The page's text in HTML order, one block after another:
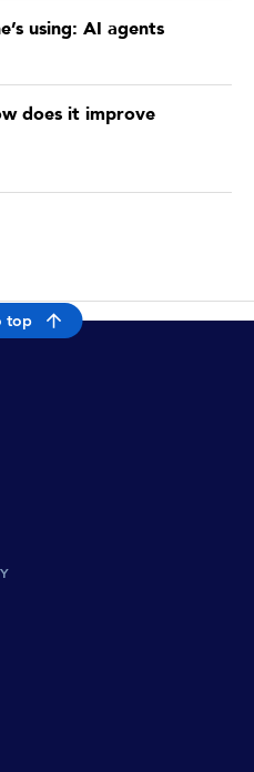
using: AI agents
does it improve
top